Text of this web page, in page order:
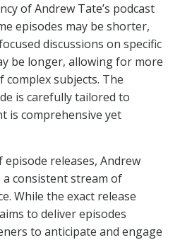
of Andrew Tate’s podcast
episodes may be shorter,
discussions on specific
be longer, allowing for more
subjects. The
is carefully tailored to
is comprehensive yet
releases, Andrew
consistent stream of
While the exact release
to deliver episodes
to anticipate and engage